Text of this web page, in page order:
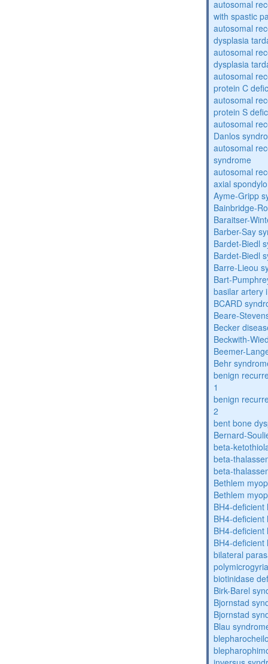
autosomal
with spastic
autosomal
dysplasia
autosomal
dysplasia
autosomal
protein C
autosomal
protein S
autosomal
Danlos
autosomal
syndrome
autosomal
axial
Ayme-Gripp
Bainbridge-
Baraitser-
Barber-Say
Bardet-Biedl
Bardet-Biedl
Barre-Lieou
Bart-
basilar artery
BCARD
Beare-
Becker
Beckwith-
Beemer-
Behr
benign
1
benign
2
bent bone
Bernard-
beta-
beta-
beta-
Bethlem
Bethlem
BH4-
BH4-
BH4-
BH4-
bilateral
biotinidase
Birk-Barel
Bjornstad
Bjornstad
Blau